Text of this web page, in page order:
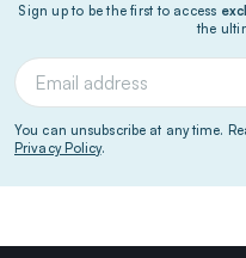
Sign up to be the first to access
the
You can unsubscribe at any time.
Privacy Policy.